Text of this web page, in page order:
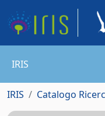
IRIS
IRIS Catalogo